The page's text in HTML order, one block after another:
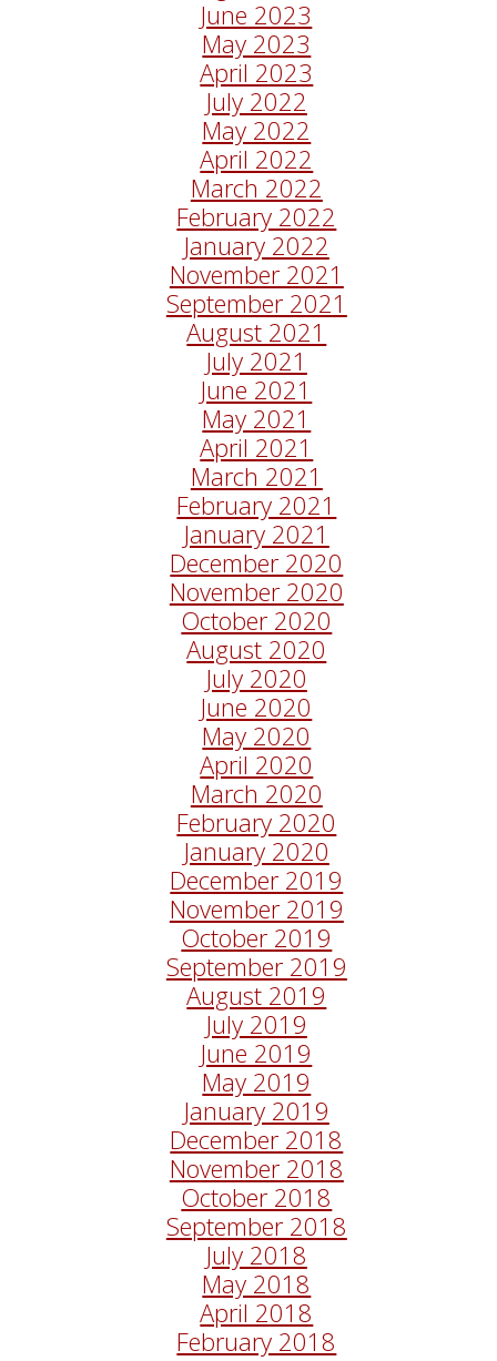
June 2023
May 2023
April 2023
July 2022
May 2022
April 2022
March 2022
February 2022
January 2022
November 2021
September 2021
August 2021
July 2021
June 2021
May 2021
April 2021
March 2021
February 2021
January 2021
December 2020
November 2020
October 2020
August 2020
July 2020
June 2020
May 2020
April 2020
March 2020
February 2020
January 2020
December 2019
November 2019
October 2019
September 2019
August 2019
July 2019
June 2019
May 2019
January 2019
December 2018
November 2018
October 2018
September 2018
July 2018
May 2018
April 2018
February 2018